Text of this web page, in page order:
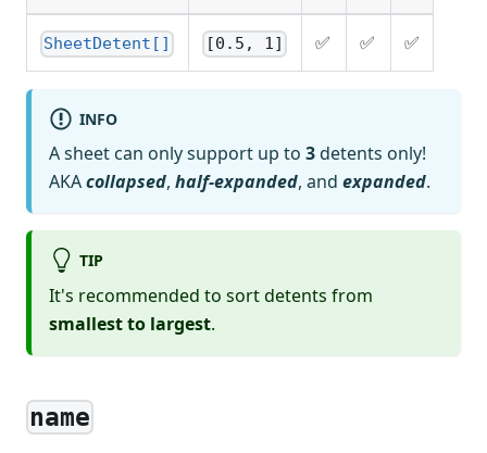
SheetDetent[] [0.5, 1] ✅ ✅ ✅
INFO
A sheet can only support up to 3detents only!
AKAcollapsed, half-expanded, and expanded.
TIP
It's recommended to sort detents from
smallest to largest.
name